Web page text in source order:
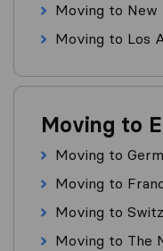
Moving to New
Moving to Los
Moving to
Moving to
Moving to
Moving to
Moving to The